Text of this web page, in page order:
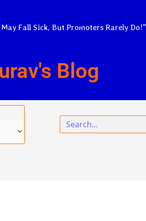
Fall Sick, But Promoters Rarely Do!”
Blog
Search